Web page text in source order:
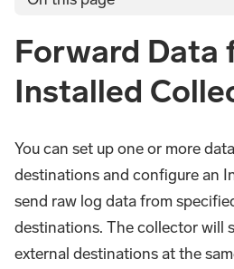
Forward Data
Installed
You can set up one or more
destinations and configure an
send raw log data from
destinations. The collector will
external destinations at the